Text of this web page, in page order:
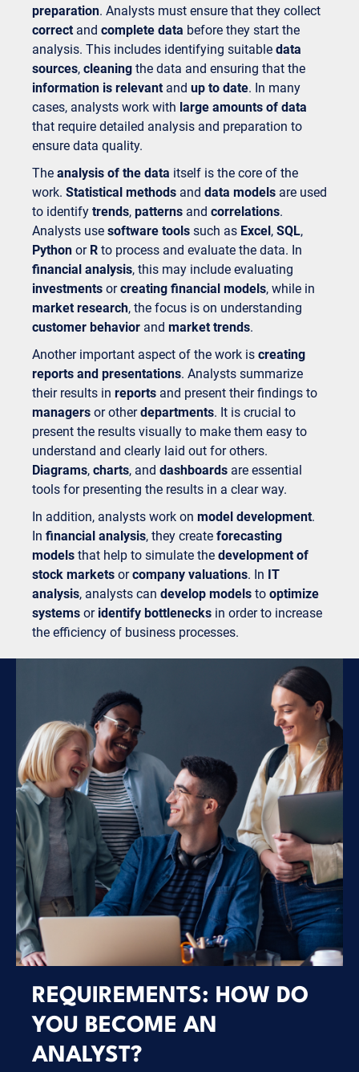
preparation. Analysts must ensure that they collect
correctand complete data before they start the
analysis. This includes identifying suitable data
sources, cleaning the data and ensuring that the
information is relevantand up to date. In many
cases, analysts work with large amounts of data
that require detailed analysis and preparation to
ensure data quality.
The analysis of the data itself is the core of the
work. Statistical methods and data models are used
to identify trends, patterns and correlations.
Analysts use software tools such as Excel, SQL,
Python or R to process and evaluate the data. In
financial analysis, this may include evaluating
investments orcreating financial models, while in
market research, the focus is on understanding
customer behavior and market trends.
Another important aspect of the work is creating
reports and presentations. Analysts summarize
their results in reports and present their findings to
managers or otherdepartments. It is crucial to
present the results visually to make them easy to
understand and clearly laid out for others.
Diagrams, charts, and dashboards are essential
tools for presenting the results in a clear way.
In addition, analysts work on model development.
In financial analysis, they create forecasting
models that help to simulate the development of
stock markets orcompany valuations. In IT
analysis, analysts can develop models to optimize
systems or identify bottlenecks in order to increase
the efficiency of business processes.
REQUIREMENTS: HOW DO
YOU BECOME AN
ANALYST?